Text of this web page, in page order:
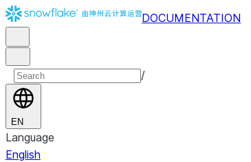
DOCUMENTATION
/
EN
Language
English